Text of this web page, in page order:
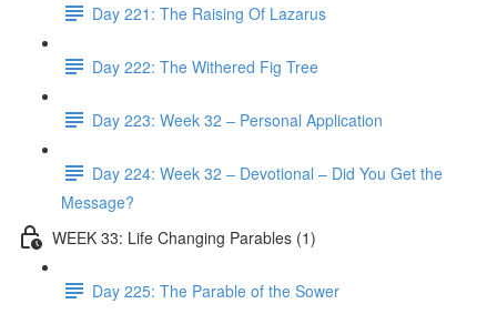
Day 221: The Raising Of Lazarus
Day 222: The Withered Fig Tree
Day 223: Week 32 – Personal Application
Day 224: Week 32 – Devotional – Did You Get the
Message?
WEEK 33: Life Changing Parables (1)
Day 225: The Parable of the Sower